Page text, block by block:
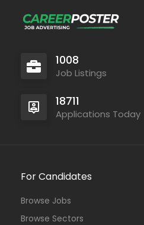
1008
Job Listings
18711
Applications Today
For Candidates
Browse Jobs
Browse Sectors